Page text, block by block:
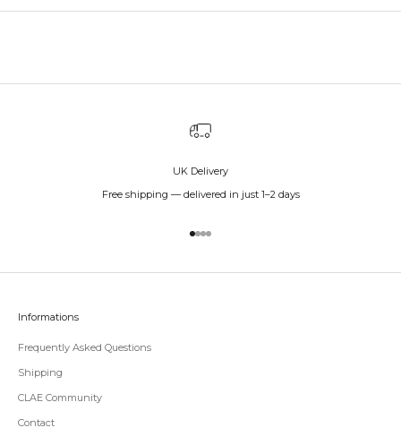
UK Delivery
Free shipping — delivered in just 1–2 days
Go to item 1
Go to item 2
Go to item 3
Go to item 4
Informations
Frequently Asked Questions
Shipping
CLAE Community
Contact